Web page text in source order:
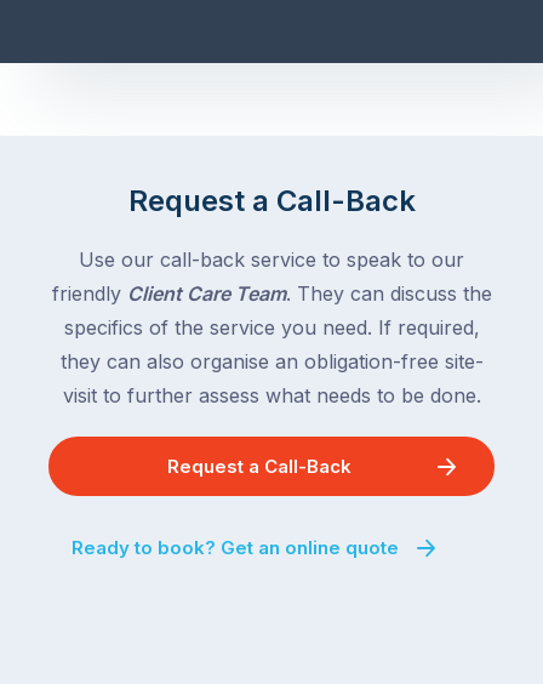
Request a Call-Back
Use our call-back service to speak to our
friendly Client Care Team. They can discuss the
specifics of the service you need. If required,
they can also organise an obligation-free site-
visit to further assess what needs to be done.
Request a Call-Back
Ready to book? Get an online quote